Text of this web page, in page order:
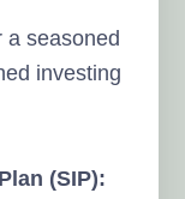
a seasoned
investing
(SIP):